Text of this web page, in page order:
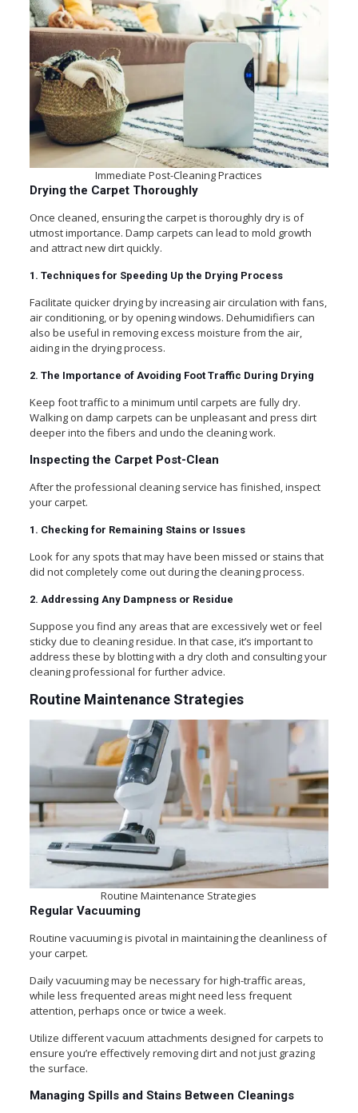
Immediate Post-Cleaning Practices
Drying the Carpet Thoroughly
Once cleaned, ensuring the carpet is thoroughly dry is of
utmost importance. Damp carpets can lead to mold growth
and attract new dirt quickly.
1. Techniques for Speeding Up the Drying Process
Facilitate quicker drying by increasing air circulation with fans,
air conditioning, or by opening windows. Dehumidifiers can
also be useful in removing excess moisture from the air,
aiding in the drying process.
2. The Importance of Avoiding Foot Traffic During Drying
Keep foot traffic to a minimum until carpets are fully dry.
Walking on damp carpets can be unpleasant and press dirt
deeper into the fibers and undo the cleaning work.
Inspecting the Carpet Post-Clean
After the professional cleaning service has finished, inspect
your carpet.
1. Checking for Remaining Stains or Issues
Look for any spots that may have been missed or stains that
did not completely come out during the cleaning process.
2. Addressing Any Dampness or Residue
Suppose you find any areas that are excessively wet or feel
sticky due to cleaning residue. In that case, it’s important to
address these by blotting with a dry cloth and consulting your
cleaning professional for further advice.
Routine Maintenance Strategies
Routine Maintenance Strategies
Regular Vacuuming
Routine vacuuming is pivotal in maintaining the cleanliness of
your carpet.
Daily vacuuming may be necessary for high-traffic areas,
while less frequented areas might need less frequent
attention, perhaps once or twice a week.
Utilize different vacuum attachments designed for carpets to
ensure you’re effectively removing dirt and not just grazing
the surface.
Managing Spills and Stains Between Cleanings